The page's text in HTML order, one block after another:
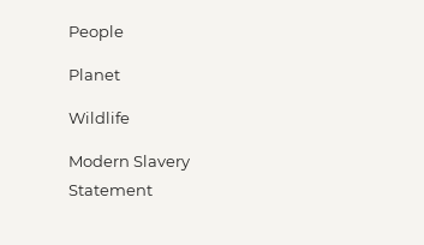
People
Planet
Wildlife
Modern Slavery
Statement